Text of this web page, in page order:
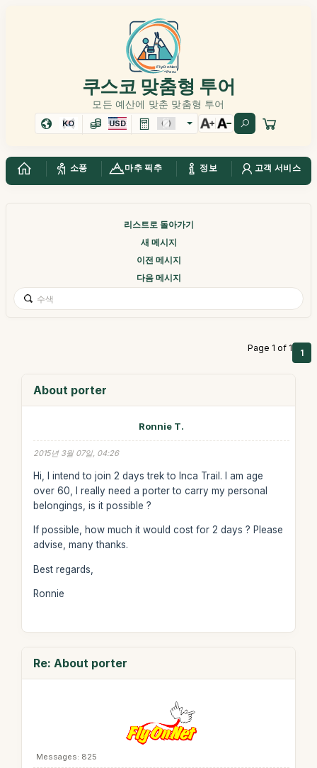
쿠스코 맞춤형 투어
모든 예산에 맞춘 맞춤형 투어
KO USD
소풍 마추 픽추 정보 고객 서비스
리스트로 돌아가기
새 메시지
이전 메시지
다음 메시지
Page 1 of 1 1
About porter
Ronnie T.
2015년 3월 07일, 04:26
Hi, I intend to join 2 days trek to Inca Trail. I am age
over 60, I really need a porter to carry my personal
belongings, is it possible ?
If possible, how much it would cost for 2 days ? Please
advise, many thanks.
Best regards,
Ronnie
Re: About porter
Messages: 825